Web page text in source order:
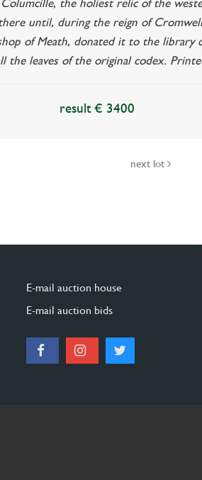
the holiest relic of the
until, during the reign of
of Meath, donated it to the
the leaves of the original codex.
result € 3400
next lot
E-mail auction house
E-mail auction bids